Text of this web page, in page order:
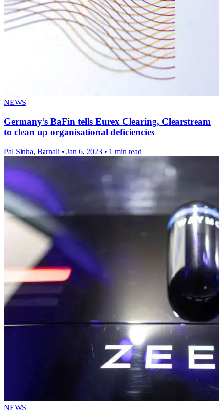
NEWS
Germany’s BaFin tells Eurex Clearing, Clearstream
to clean up organisational deficiencies
Pal Sinha, Barnali • Jan 6, 2023 • 1 min read
NEWS